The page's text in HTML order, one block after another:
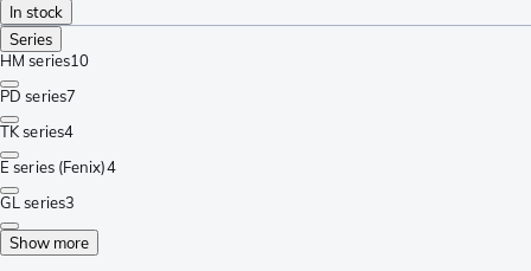
In stock
Series
HM series10
PD series7
TK series4
E series (Fenix)4
GL series3
Show more